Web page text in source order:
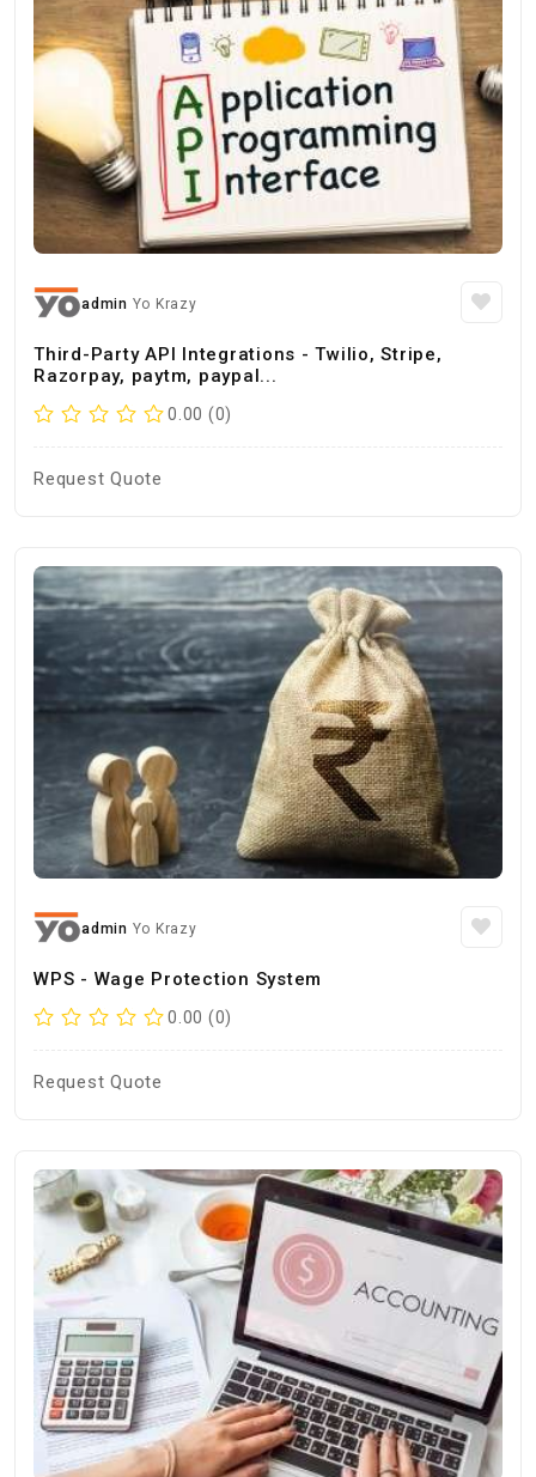
admin Yo Krazy
Third-Party API Integrations - Twilio, Stripe,
Razorpay, paytm, paypal...
0.00 (0)
Request Quote
admin Yo Krazy
WPS - Wage Protection System
0.00 (0)
Request Quote